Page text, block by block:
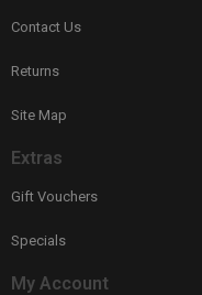
Contact Us
Returns
Site Map
Extras
Gift Vouchers
Specials
My Account